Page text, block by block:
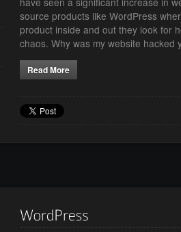
source products like WordPress
product inside and out they look for
chaos. Why was my website
Read More